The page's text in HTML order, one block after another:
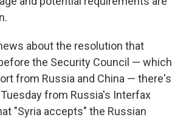
about the resolution that
the Security Council — which
from Russia and China — there's
from Russia's Interfax
"Syria accepts" the Russian